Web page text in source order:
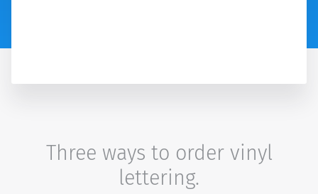
Three ways to order vinyl
lettering.